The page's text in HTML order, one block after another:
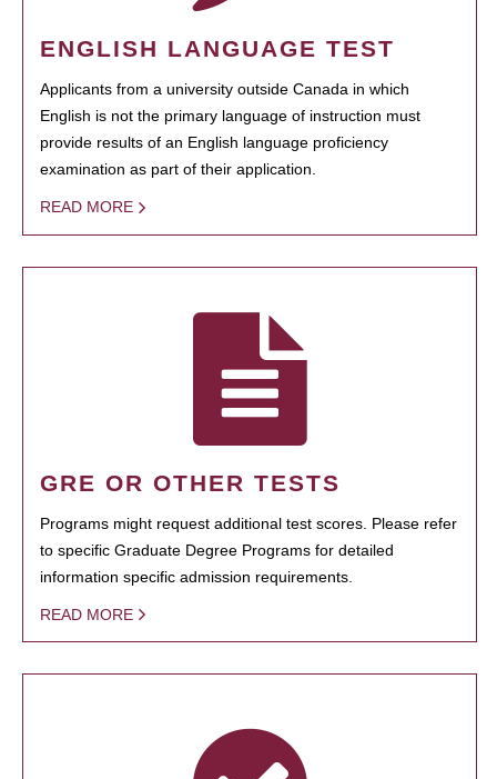
ENGLISH LANGUAGE TEST
Applicants from a university outside Canada in which
English is not the primary language of instruction must
provide results of an English language proficiency
examination as part of their application.
READ MORE
GRE OR OTHER TESTS
Programs might request additional test scores. Please refer
to specific Graduate Degree Programs for detailed
information specific admission requirements.
READ MORE